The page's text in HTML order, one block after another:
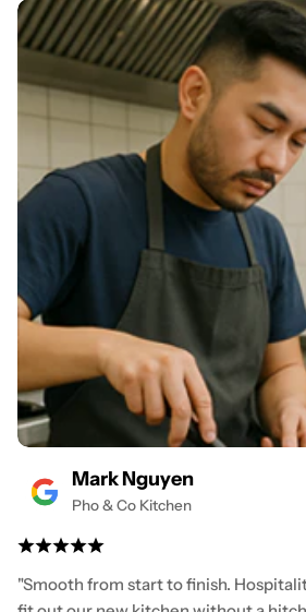
Mark Nguyen
Pho & Co Kitchen
"Smooth from start to finish.